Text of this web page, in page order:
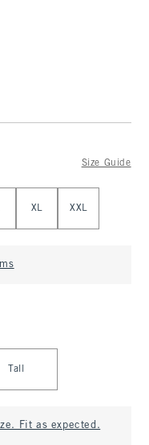
Size Guide
XL XXL
Tall
Fit as expected.